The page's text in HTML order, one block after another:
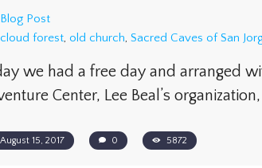
Blog Post
cloud forest, old church, Sacred Caves of San
we had a free day and arranged
Center, Lee Beal’s
August 15, 2017 0 5872